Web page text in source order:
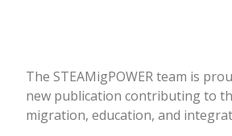
The STEAMigPOWER team is
new publication contributing to
migration, education, and